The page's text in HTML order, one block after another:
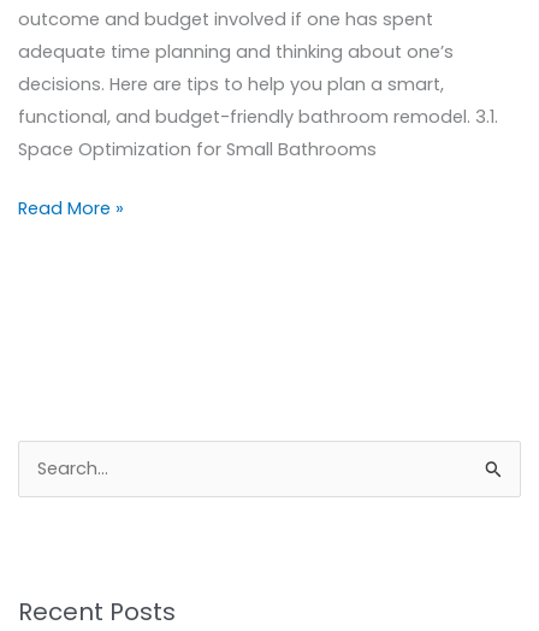
outcome and budget involved if one has spent
adequate time planning and thinking about one’s
decisions. Here are tips to help you plan a smart,
functional, and budget-friendly bathroom remodel. 3.1.
Space Optimization for Small Bathrooms
Read More »
c
Recent Posts